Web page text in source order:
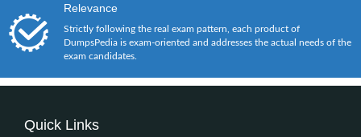
Relevance
Strictly following the real exam pattern, each product of
DumpsPedia is exam-oriented and addresses the actual needs of the
exam candidates.
Quick Links